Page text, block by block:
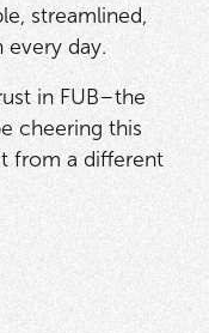
streamlined,
every day.
in FUB–the
cheering this
from a different